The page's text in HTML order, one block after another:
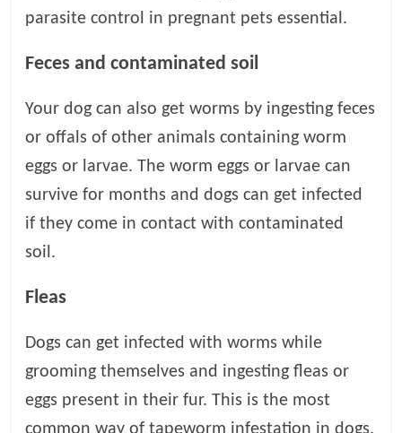
parasite control in pregnant pets essential.
Feces and contaminated soil
Your dog can also get worms by ingesting feces
or offals of other animals containing worm
eggs or larvae. The worm eggs or larvae can
survive for months and dogs can get infected
if they come in contact with contaminated
soil.
Fleas
Dogs can get infected with worms while
grooming themselves and ingesting fleas or
eggs present in their fur. This is the most
common way of tapeworm infestation in dogs.